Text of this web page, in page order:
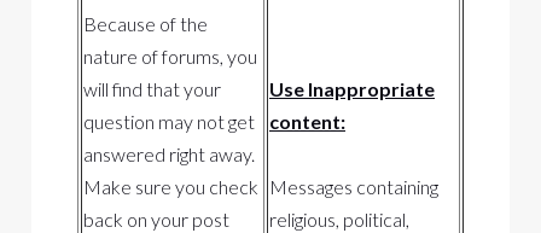
Because of the
nature of forums, you
will find that your
question may not get
answered right away.
Make sure you check
back on your post
Use Inappropriate
content:
Messages containing
religious, political,